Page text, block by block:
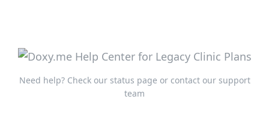
Need help? Check our status page or contact our support
team